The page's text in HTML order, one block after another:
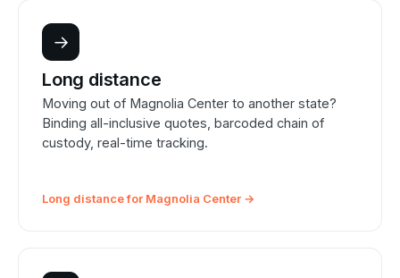
→
Long distance
Moving out of Magnolia Center to another state?
Binding all-inclusive quotes, barcoded chain of
custody, real-time tracking.
Long distance for Magnolia Center →